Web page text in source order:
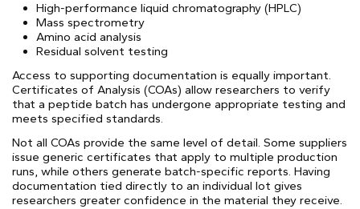
High-performance liquid chromatography (HPLC)
Mass spectrometry
Amino acid analysis
Residual solvent testing
Access to supporting documentation is equally important.
Certificates of Analysis (COAs) allow researchers to verify
that a peptide batch has undergone appropriate testing and
meets specified standards.
Not all COAs provide the same level of detail. Some suppliers
issue generic certificates that apply to multiple production
runs, while others generate batch-specific reports. Having
documentation tied directly to an individual lot gives
researchers greater confidence in the material they receive.